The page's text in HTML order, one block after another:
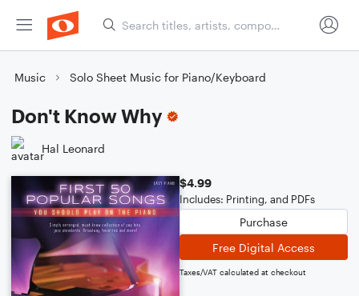
Music Solo Sheet Music for Piano/Keyboard
Don't Know Why
Hal Leonard
$4.99
Includes: Printing, and PDFs
Purchase
Free Digital Access
Taxes/VAT calculated at checkout